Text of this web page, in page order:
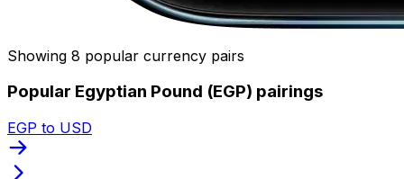
Showing 8 popular currency pairs
Popular Egyptian Pound (EGP) pairings
EGP to USD